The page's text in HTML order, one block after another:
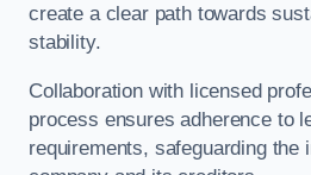
create a clear path towards
stability.
Collaboration with licensed
process ensures adherence to
requirements, safeguarding the